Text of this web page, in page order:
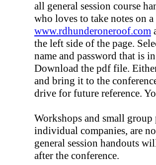
all general session course
who loves to take notes on
www.rdhunderoneroof.com
the left side of the page.
name and password that is
Download the pdf file.
and bring it to the
drive for future reference.
Workshops and small group
individual companies, are
general session handouts
after the conference.